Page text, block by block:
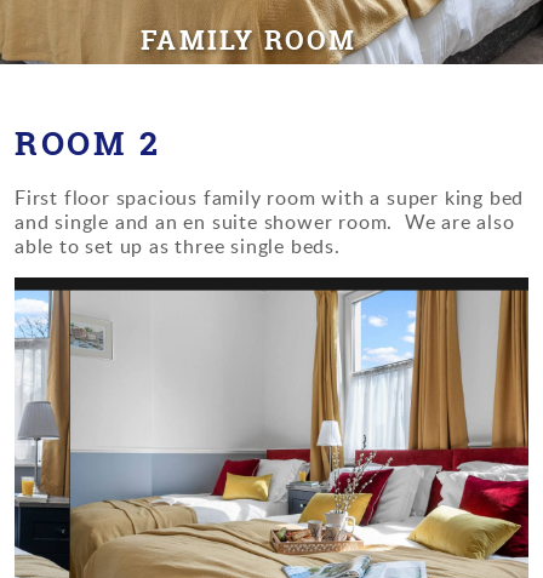
FAMILY ROOM
ROOM 2
First floor spacious family room with a super king bed
and single and an en suite shower room. We are also
able to set up as three single beds.